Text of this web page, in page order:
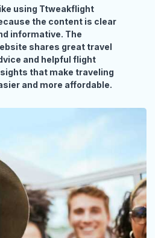
using Ttweakflight
the content is clear
informative. The
shares great travel
and helpful flight
that make traveling
and more affordable.